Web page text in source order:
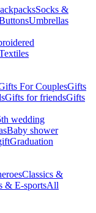
Socks &
Umbrellas
For CouplesGifts
Gifts for friendsGifts
wedding
Baby shower
Graduation
Classics &
& E-sportsAll